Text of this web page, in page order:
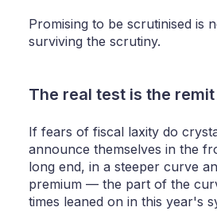
Promising to be scrutinised is
surviving the scrutiny.
The real test is the remit
If fears of fiscal laxity do
announce themselves in the
long end, in a steeper curve
premium — the part of the
times leaned on in this year's